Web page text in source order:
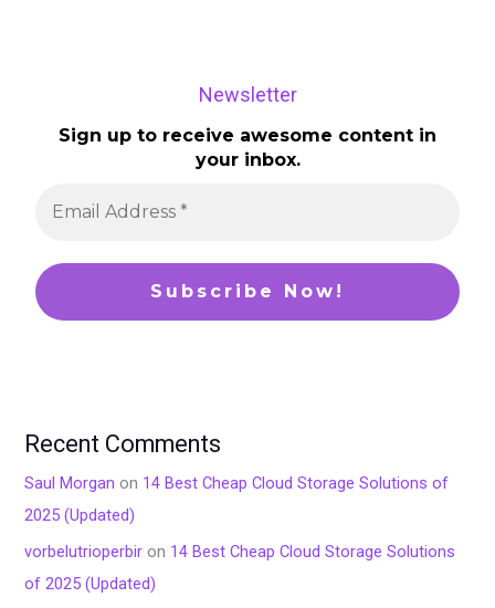
Newsletter
Sign up to receive awesome content in
your inbox.
Recent Comments
Saul Morgan on 14 Best Cheap Cloud Storage Solutions of
2025 (Updated)
vorbelutrioperbir on 14 Best Cheap Cloud Storage Solutions
of 2025 (Updated)